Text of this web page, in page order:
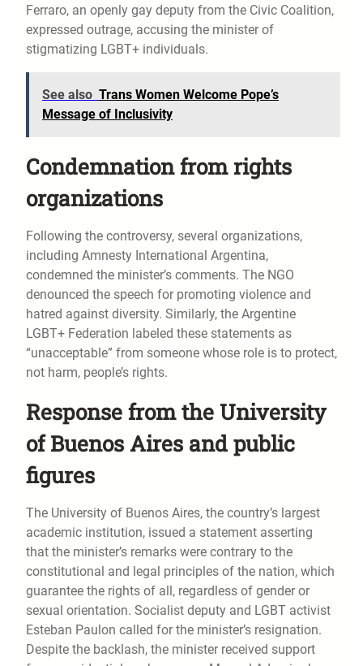
Ferraro, an openly gay deputy from the Civic Coalition,
expressed outrage, accusing the minister of
stigmatizing LGBT+ individuals.
See also Trans Women Welcome Pope’s
Message of Inclusivity
Condemnation from rights
organizations
Following the controversy, several organizations,
including Amnesty International Argentina,
condemned the minister’s comments. The NGO
denounced the speech for promoting violence and
hatred against diversity. Similarly, the Argentine
LGBT+ Federation labeled these statements as
“unacceptable” from someone whose role is to protect,
not harm, people’s rights.
Response from the University
of Buenos Aires and public
figures
The University of Buenos Aires, the country’s largest
academic institution, issued a statement asserting
that the minister’s remarks were contrary to the
constitutional and legal principles of the nation, which
guarantee the rights of all, regardless of gender or
sexual orientation. Socialist deputy and LGBT activist
Esteban Paulon called for the minister’s resignation.
Despite the backlash, the minister received support